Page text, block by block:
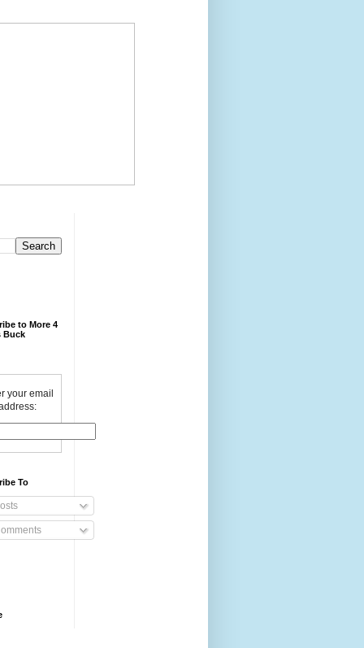
to More 4
Buck
your email
To